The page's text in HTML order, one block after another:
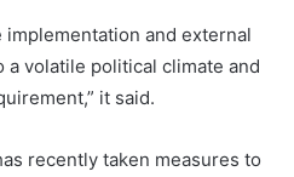
and external
volatile political climate and
it said.
recently taken measures to